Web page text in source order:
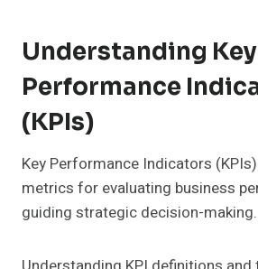
Understanding Key
Performance
(KPIs)
Key Performance Indicators
metrics for evaluating business
guiding strategic decision-making.